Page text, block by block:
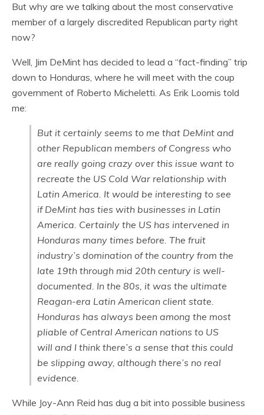
But why are we talking about the most conservative
member of a largely discredited Republican party right
now?
Well, Jim DeMint has decided to lead a “fact-finding” trip
down to Honduras, where he will meet with the coup
government of Roberto Micheletti. As Erik Loomis told
me:
But it certainly seems to me that DeMint and
other Republican members of Congress who
are really going crazy over this issue want to
recreate the US Cold War relationship with
Latin America. It would be interesting to see
if DeMint has ties with businesses in Latin
America. Certainly the US has intervened in
Honduras many times before. The fruit
industry’s domination of the country from the
late 19th through mid 20th century is well-
documented. In the 80s, it was the ultimate
Reagan-era Latin American client state.
Honduras has always been among the most
pliable of Central American nations to US
will and I think there’s a sense that this could
be slipping away, although there’s no real
evidence.
While Joy-Ann Reid has dug a bit into possible business